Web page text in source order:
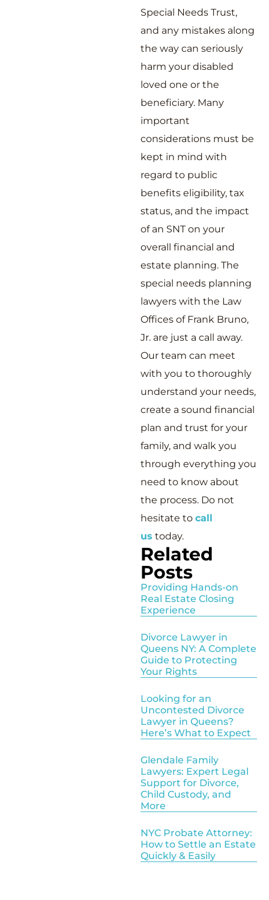
Special Needs Trust,
and any mistakes along
the way can seriously
harm your disabled
loved one or the
beneficiary. Many
important
considerations must be
kept in mind with
regard to public
benefits eligibility, tax
status, and the impact
of an SNT on your
overall financial and
estate planning. The
special needs planning
lawyers with the Law
Offices of Frank Bruno,
Jr. are just a call away.
Our team can meet
with you to thoroughly
understand your needs,
create a sound financial
plan and trust for your
family, and walk you
through everything you
need to know about
the process. Do not
hesitate to call
us today.
Related
Posts
Providing Hands-on
Real Estate Closing
Experience
Divorce Lawyer in
Queens NY: A Complete
Guide to Protecting
Your Rights
Looking for an
Uncontested Divorce
Lawyer in Queens?
Here’s What to Expect
Glendale Family
Lawyers: Expert Legal
Support for Divorce,
Child Custody, and
More
NYC Probate Attorney:
How to Settle an Estate
Quickly & Easily